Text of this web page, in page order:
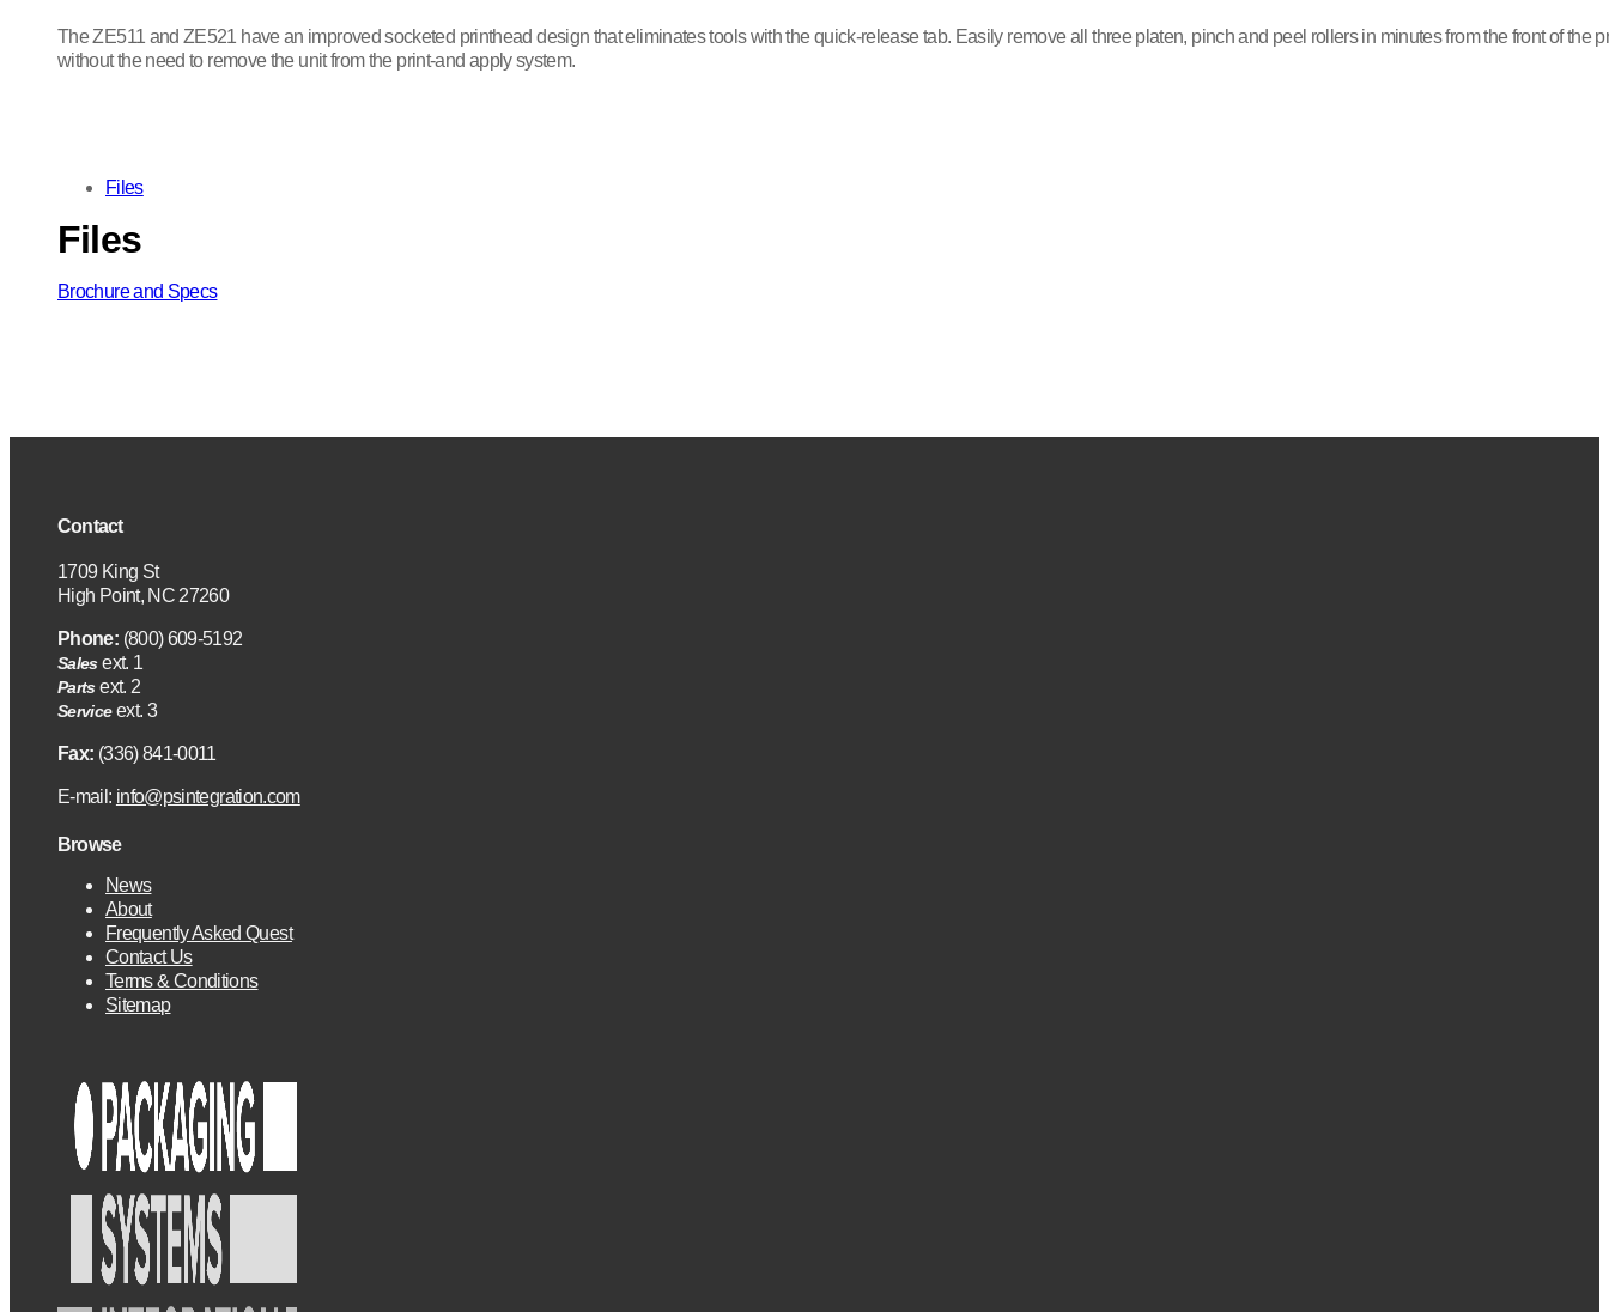
The ZE511 and ZE521 have an improved socketed printhead design that eliminates tools with the quick-release tab. Easily remove all three platen, pinch and peel rollers in minutes from the front of the
without the need to remove the unit from the print-and apply system.
Files
Files
Brochure and Specs
Contact
1709 King St
High Point, NC 27260
Phone: (800) 609-5192
Salesext. 1
Partsext. 2
Serviceext. 3
Fax: (336) 841-0011
E-mail: info@psintegration.com
Browse
News
About
Frequently Asked Quest
Contact Us
Terms & Conditions
Sitemap